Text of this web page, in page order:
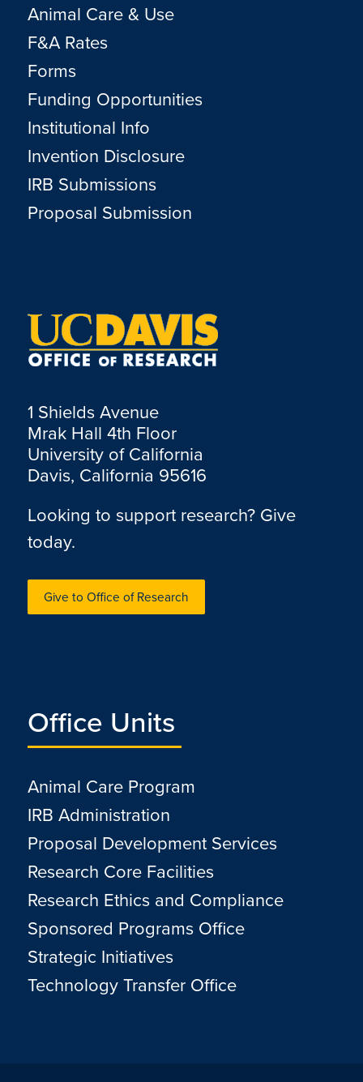
Animal Care & Use
F&A Rates
Forms
Funding Opportunities
Institutional Info
Invention Disclosure
IRB Submissions
Proposal Submission
1 Shields Avenue
Mrak Hall 4th Floor
University of California
Davis, California 95616
Looking to support research? Give
today.
Give to Office of Research
Office Units
Animal Care Program
IRB Administration
Proposal Development Services
Research Core Facilities
Research Ethics and Compliance
Sponsored Programs Office
Strategic Initiatives
Technology Transfer Office